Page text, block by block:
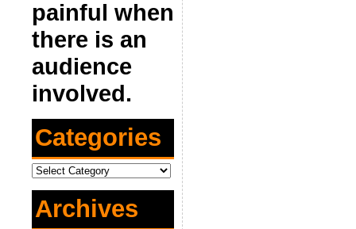
painful when
there is an
audience
involved.
Categories
Categories
Archives